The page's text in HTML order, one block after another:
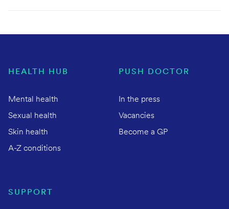
HEALTH HUB
Mental health
Sexual health
Skin health
A-Z conditions
PUSH DOCTOR
In the press
Vacancies
Become a GP
SUPPORT